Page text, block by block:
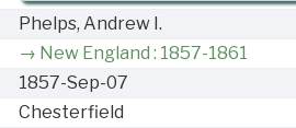
Phelps, Andrew I.
New England : 1857-1861
1857-Sep-07
Chesterfield